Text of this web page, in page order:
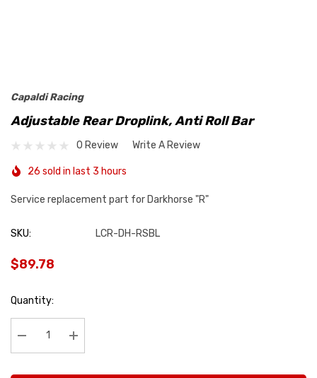
Capaldi Racing
Adjustable Rear Droplink, Anti Roll Bar
0 Review Write A Review
26 sold in last 3 hours
Service replacement part for Darkhorse "R"
SKU: LCR-DH-RSBL
$89.78
Hurry
Quantity:
Decrease Quantity:Increase Quantity: